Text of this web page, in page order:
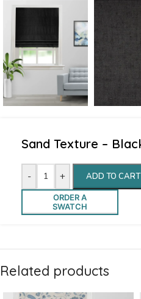
Sand Texture –
- + ADD TO CART
ORDER A
SWATCH
Related products